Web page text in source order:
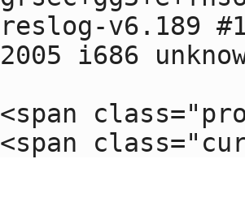
reslog-v6.189
2005 i686
<span